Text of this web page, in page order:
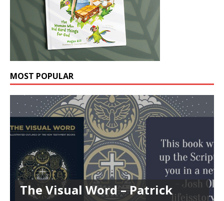
MOST POPULAR
The Visual Word – Patrick